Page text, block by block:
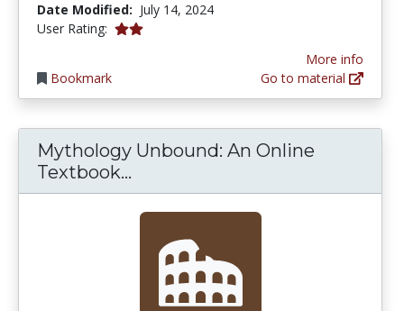
Date Modified: July 14, 2024
User Rating: 2.0 stars
Bookmark
More info
Go to material
Mythology Unbound: An Online
Textbook...